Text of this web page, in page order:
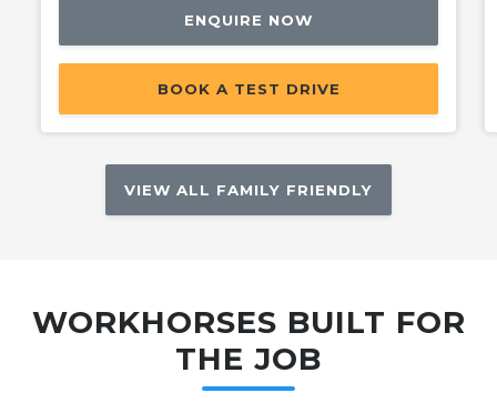
ENQUIRE NOW
BOOK A TEST DRIVE
VIEW ALL FAMILY FRIENDLY
WORKHORSES BUILT FOR
THE JOB